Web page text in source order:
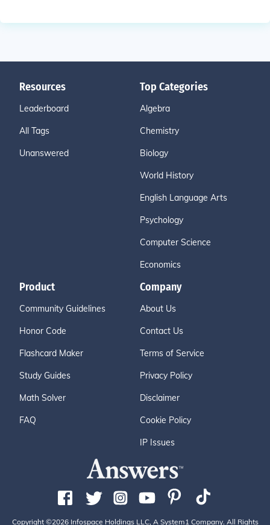
Resources
Leaderboard
All Tags
Unanswered
Top Categories
Algebra
Chemistry
Biology
World History
English Language Arts
Psychology
Computer Science
Economics
Product
Community Guidelines
Honor Code
Flashcard Maker
Study Guides
Math Solver
FAQ
Company
About Us
Contact Us
Terms of Service
Privacy Policy
Disclaimer
Cookie Policy
IP Issues
Copyright ©2026 Infospace Holdings LLC, A System1 Company. All Rights